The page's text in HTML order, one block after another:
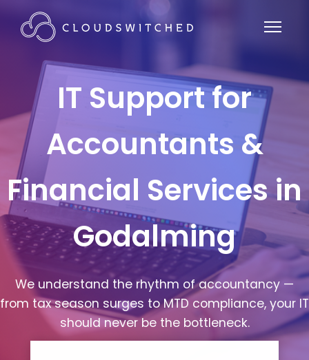
IT Support for
Accountants &
Financial Services in
Godalming
We understand the rhythm of accountancy —
from tax season surges to MTD compliance, your IT
should never be the bottleneck.